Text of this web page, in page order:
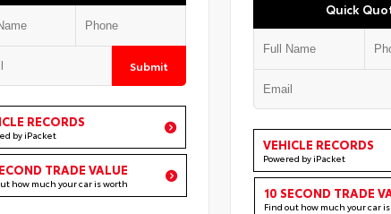
Submit
RECORDS
by iPacket
TRADE VALUE
how much your car is worth
Quick
VEHICLE RECORDS
Powered by iPacket
10 SECOND TRADE
Find out how much your car